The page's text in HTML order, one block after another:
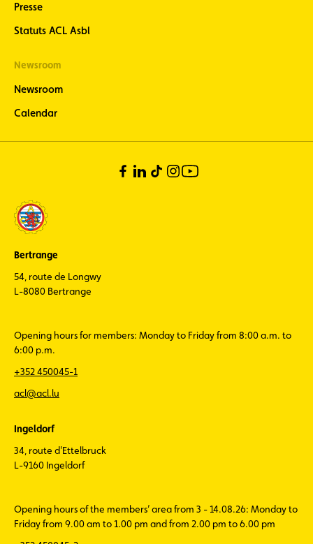
Presse
Statuts ACL Asbl
Newsroom
Newsroom
Calendar
Bertrange
54, route de Longwy
L-8080 Bertrange
Opening hours for members: Monday to Friday from 8:00 a.m. to
6:00 p.m.
+352 450045-1
acl@acl.lu
Ingeldorf
34, route d'Ettelbruck
L-9160 Ingeldorf
Opening hours of the members’ area from 3 - 14.08.26: Monday to
Friday from 9.00 am to 1.00 pm and from 2.00 pm to 6.00 pm